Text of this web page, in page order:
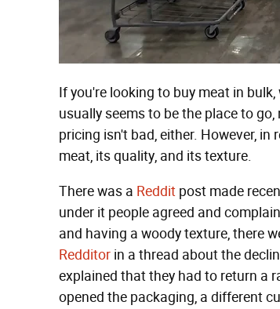
If you're looking to buy meat in
usually seems to be the place to
pricing isn't bad, either. However,
meat, its quality, and its texture.
There was a Reddit post made
under it people agreed and
and having a woody texture, there
Redditor in a thread about the
explained that they had to return a
opened the packaging, a different